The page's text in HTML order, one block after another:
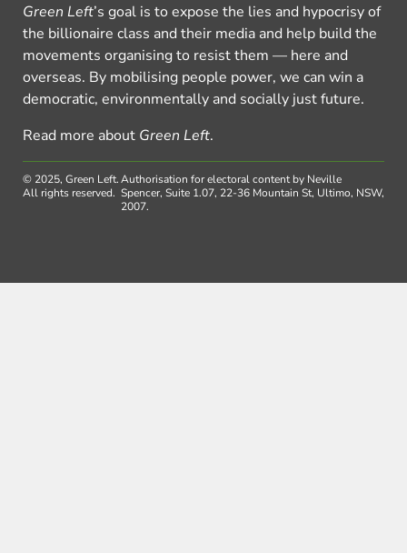
Green Left’s goal is to expose the lies and hypocrisy of
the billionaire class and their media and help build the
movements organising to resist them — here and
overseas. By mobilising people power, we can win a
democratic, environmentally and socially just future.
Read more about Green Left.
© 2025, Green Left.
All rights reserved.
Authorisation for electoral content by Neville
Spencer, Suite 1.07, 22-36 Mountain St, Ultimo, NSW,
2007.